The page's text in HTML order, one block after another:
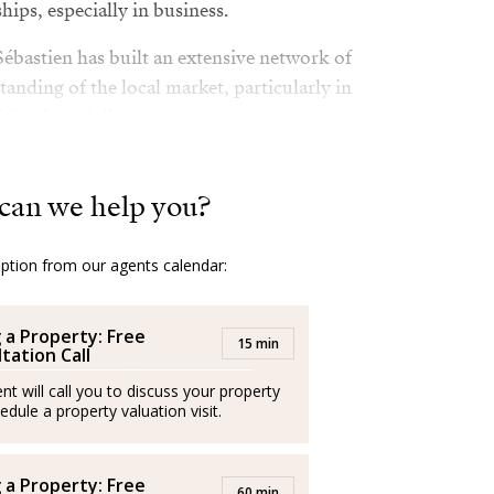
especially in business.
has built an extensive network of
of the local market, particularly in
of Mallorca.
values ​​personal growth and ongoing
and personally.
to support each client to realise their life
and operate independently
trabajando con éxito en el sector
we help you?
from our agents calendar:
a Property: Free
Call 15 min
will call you to discuss your property
a property valuation visit.
a Property: Free